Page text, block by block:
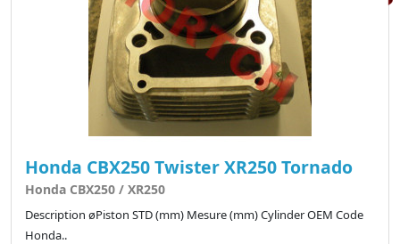
Honda CBX250 Twister XR250 Tornado
Honda CBX250 / XR250
Description øPiston STD (mm) Mesure (mm) Cylinder OEM Code
Honda..